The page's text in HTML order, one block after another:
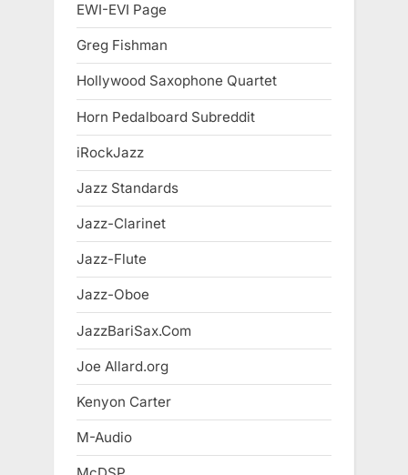
EWI-EVI Page
Greg Fishman
Hollywood Saxophone Quartet
Horn Pedalboard Subreddit
iRockJazz
Jazz Standards
Jazz-Clarinet
Jazz-Flute
Jazz-Oboe
JazzBariSax.Com
Joe Allard.org
Kenyon Carter
M-Audio